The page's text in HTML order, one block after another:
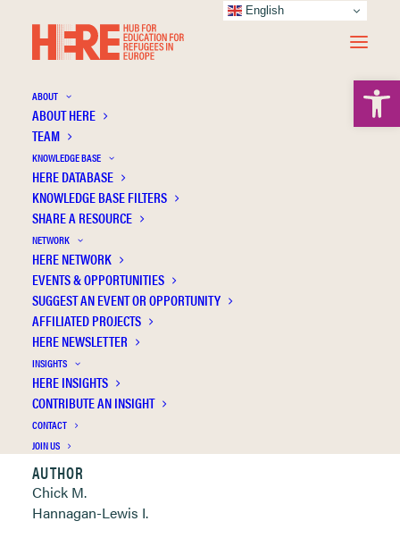
ABOUT
ABOUT HERE
TEAM
KNOWLEDGE BASE
HERE DATABASE
KNOWLEDGE BASE FILTERS
SHARE A RESOURCE
NETWORK
HERE NETWORK
EVENTS & OPPORTUNITIES
SUGGEST AN EVENT OR OPPORTUNITY
AFFILIATED PROJECTS
HERE NEWSLETTER
INSIGHTS
HERE INSIGHTS
CONTRIBUTE AN INSIGHT
CONTACT
JOIN US
Language education for forced migrants:
Governance and approach
Publication Information
Clickable links below
AUTHOR
Chick M.
Hannagan-Lewis I.
English